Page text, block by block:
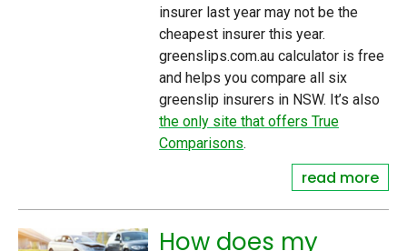
insurer last year may not be the
cheapest insurer this year.
greenslips.com.au calculator is free
and helps you compare all six
greenslip insurers in NSW. It’s also
the only site that offers True
Comparisons.
read more
How does my